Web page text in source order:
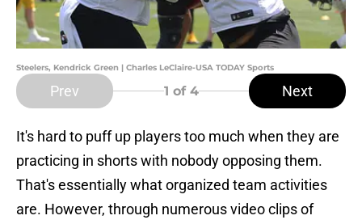
Steelers, Kendrick Green | Charles LeClaire-USA TODAY Sports
Prev 1 of 4 Next
It's hard to puff up players too much when they are
practicing in shorts with nobody opposing them.
That's essentially what organized team activities
are. However, through numerous video clips of